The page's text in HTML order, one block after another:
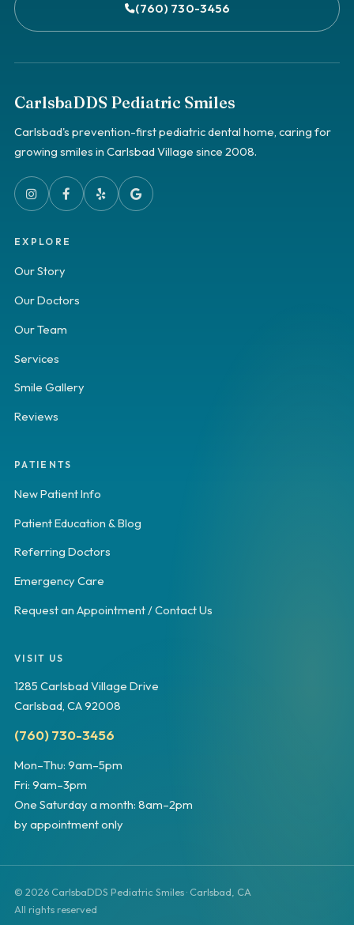
(760) 730-3456
CarlsbaDDS Pediatric Smiles
Carlsbad's prevention-first pediatric dental home, caring for
growing smiles in Carlsbad Village since 2008.
EXPLORE
Our Story
Our Doctors
Our Team
Services
Smile Gallery
Reviews
PATIENTS
New Patient Info
Patient Education & Blog
Referring Doctors
Emergency Care
Request an Appointment / Contact Us
VISIT US
1285 Carlsbad Village Drive
Carlsbad, CA 92008
(760) 730-3456
Mon–Thu: 9am–5pm
Fri: 9am–3pm
One Saturday a month: 8am–2pm
by appointment only
© 2026 CarlsbaDDS Pediatric Smiles · Carlsbad, CA
All rights reserved